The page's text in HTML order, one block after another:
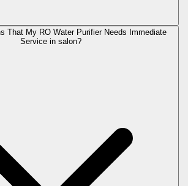
That My RO Water Purifier Needs Immediate
Service in salon?